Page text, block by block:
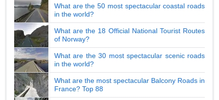
What are the 50 most spectacular coastal roads
in the world?
What are the 18 Official National Tourist Routes
of Norway?
What are the 30 most spectacular scenic roads
in the world?
What are the most spectacular Balcony Roads in
France? Top 88